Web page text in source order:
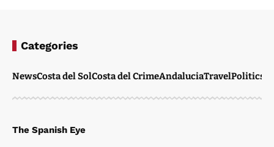
Categories
NewsCosta del SolCosta del CrimeAndaluciaTravelPolitics
The Spanish Eye